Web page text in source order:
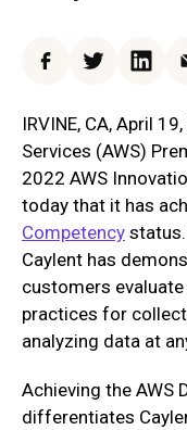
FacebookTwitter
IRVINE, CA, April
Services (AWS)
2022 AWS
today that it has
Competency
Caylent has
customers
practices for
analyzing data at
Achieving the AWS
differentiates